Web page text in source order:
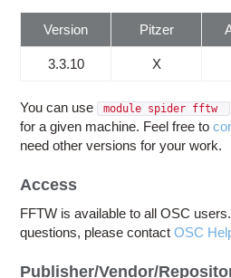
Version Pitzer
3.3.10 X
You can use module spider fftw
for a given machine. Feel free to
need other versions for your work.
Access
FFTW is available to all OSC
questions, please contactOSC
Publisher/Vendor/